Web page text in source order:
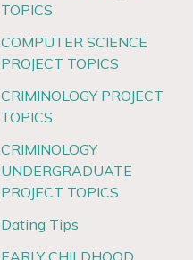
TOPICS
COMPUTER SCIENCE
PROJECT TOPICS
CRIMINOLOGY PROJECT
TOPICS
CRIMINOLOGY
UNDERGRADUATE
PROJECT TOPICS
Dating Tips